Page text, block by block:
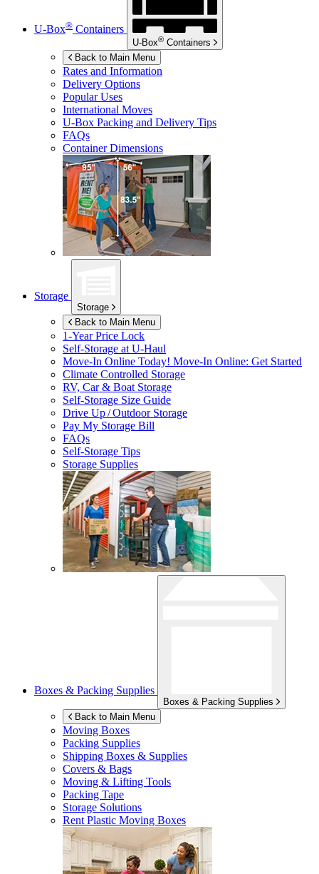
U-Box® Containers
U-Box® Containers
Back to Main Menu
Rates and Information
Delivery Options
Popular Uses
International Moves
U-Box Packing and Delivery Tips
FAQs
Container Dimensions
Storage
Storage
Back to Main Menu
1-Year Price Lock
Self-Storage atU-Haul
Move-In Online Today! Move-In Online: Get Started
Climate Controlled Storage
RV, Car & Boat Storage
Self-Storage Size Guide
Drive Up / Outdoor Storage
Pay My Storage Bill
FAQs
Self-Storage Tips
Storage Supplies
Boxes & Packing Supplies
Boxes & Packing Supplies
Back to Main Menu
Moving Boxes
Packing Supplies
Shipping Boxes & Supplies
Covers & Bags
Moving & Lifting Tools
Packing Tape
Storage Solutions
Rent Plastic Moving Boxes